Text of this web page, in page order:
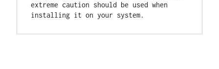
extreme caution should be used when
installing it on your system.